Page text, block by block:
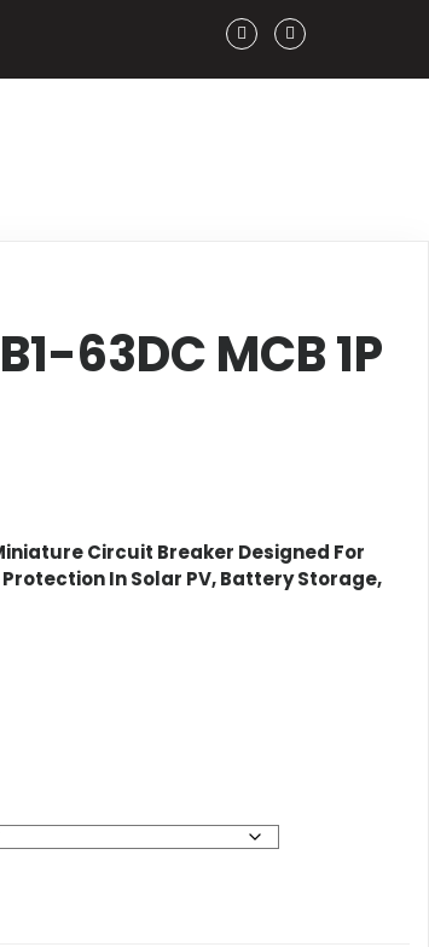
63DC MCB 1P
Circuit Breaker Designed For
In Solar PV, Battery Storage,